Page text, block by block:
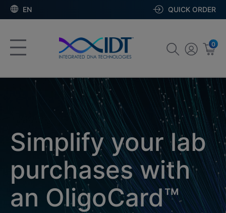
EN QUICK ORDER
0
Simplify your lab
purchases with
an OligoCard™